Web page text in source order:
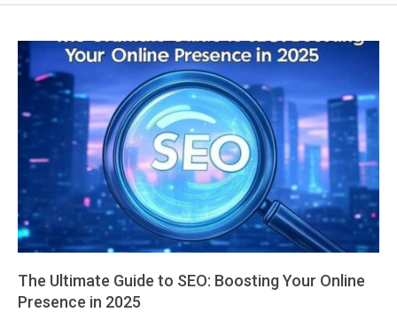
The Ultimate Guide to SEO: Boosting Your Online
Presence in 2025